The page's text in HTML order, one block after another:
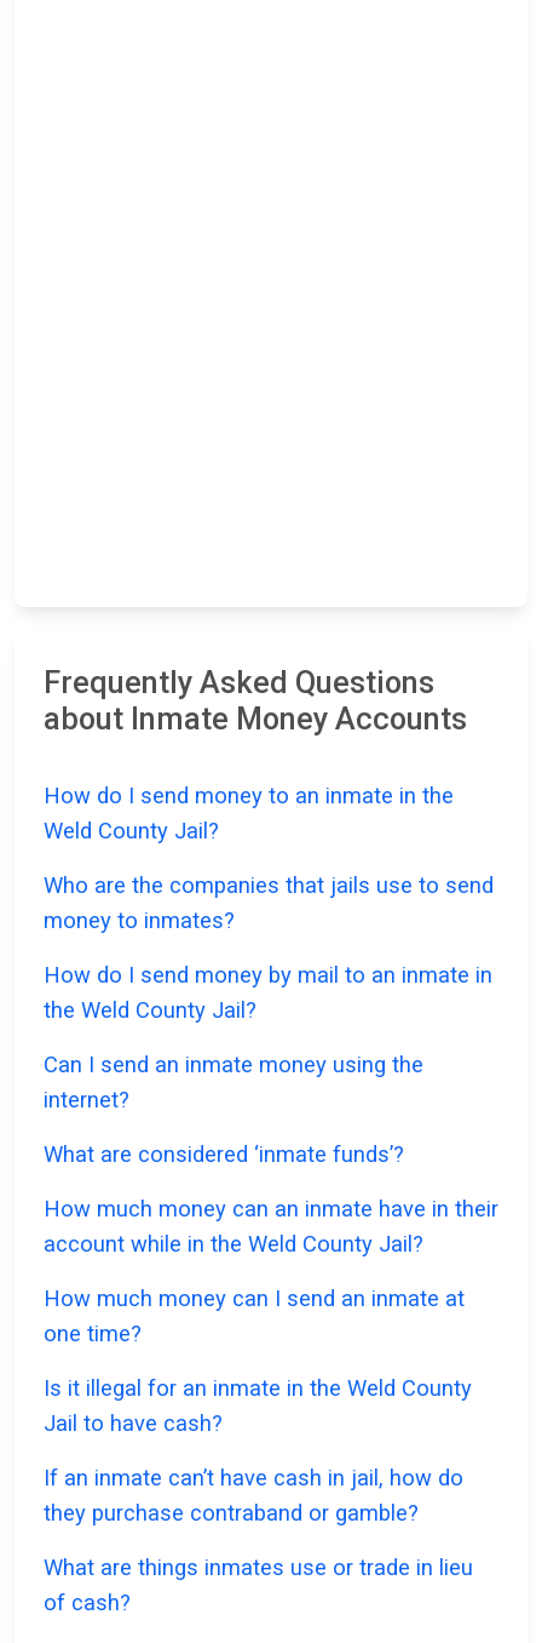
Frequently Asked Questions
about Inmate Money Accounts
How do I send money to an inmate in the
Weld County Jail?
Who are the companies that jails use to send
money to inmates?
How do I send money by mail to an inmate in
the Weld County Jail?
Can I send an inmate money using the
internet?
What are considered ‘inmate funds’?
How much money can an inmate have in their
account while in the Weld County Jail?
How much money can I send an inmate at
one time?
Is it illegal for an inmate in the Weld County
Jail to have cash?
If an inmate can’t have cash in jail, how do
they purchase contraband or gamble?
What are things inmates use or trade in lieu
of cash?